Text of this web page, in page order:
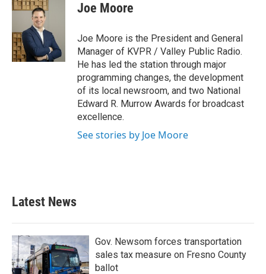
Joe Moore
Joe Moore is the President and General
Manager of KVPR / Valley Public Radio.
He has led the station through major
programming changes, the development
of its local newsroom, and two National
Edward R. Murrow Awards for broadcast
excellence.
See stories by Joe Moore
Latest News
Gov. Newsom forces transportation
sales tax measure on Fresno County
ballot